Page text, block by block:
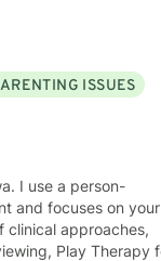
ISSUES
and focuses on your